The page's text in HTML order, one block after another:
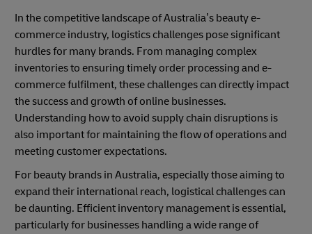
In the competitive landscape of Australia’s beauty e-
commerce industry, logistics challenges pose significant
hurdles for many brands. From managing complex
inventories to ensuring timely order processing and e-
commerce fulfilment, these challenges can directly impact
the success and growth of online businesses.
Understanding how to avoid supply chain disruptions is
also important for maintaining the flow of operations and
meeting customer expectations.
For beauty brands in Australia, especially those aiming to
expand their international reach, logistical challenges can
be daunting. Efficient inventory management is essential,
particularly for businesses handling a wide range of